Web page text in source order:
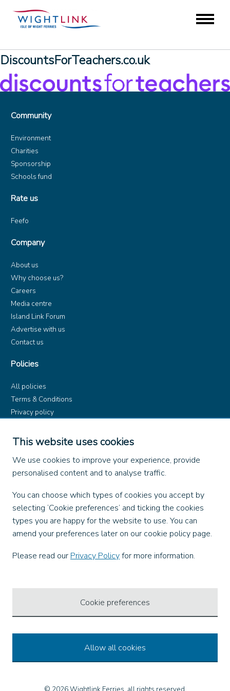
This website uses cookies
We use cookies to improve your experience, provide
personalised content and to analyse traffic.
You can choose which types of cookies you accept by
selecting ‘Cookie preferences’ and ticking the cookies
types you are happy for the website to use. You can
amend your preferences later on our cookie policy page.
Please read our Privacy Policyfor more information.
Cookie preferences
Allow all cookies
DiscountsForTeachers.co.uk
Community
Environment
Charities
Sponsorship
Schools fund
Rate us
Feefo
Company
About us
Why choose us?
Careers
Media centre
Island Link Forum
Advertise with us
Contact us
Policies
All policies
Terms & Conditions
Privacy policy
Dangerous Goods (ADR)
Find us on
X
Instagram
TikTok
LinkedIn